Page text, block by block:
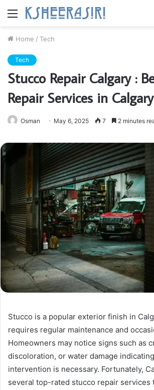
Menu
Home / Tech
Tech
Stucco Repair Calgary :
Repair Services in Calgary
Osman May 6, 2025 7 2 minutes
Stucco is a popular exterior finish in
requires regular maintenance and
Homeowners may notice signs such as
discoloration, or water damage
intervention is necessary. Fortunately,
several top-rated stucco repair services